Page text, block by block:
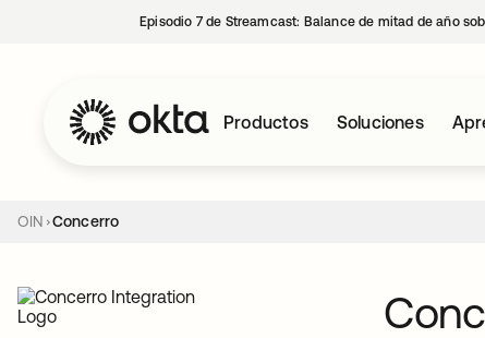
Episodio 7 de Streamcast: Balance de mitad de año
Productos Soluciones
OIN Concerro